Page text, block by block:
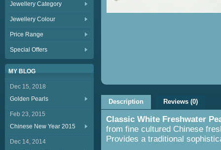
Jewellery Category
Jewellery Colour
Price Range
Special Offers
MY BLOG
Dec 15, 2018
Golden Pearls
Feb 23, 2015
Chinese New Year 2015
Dec 14, 2014
Description Reviews (0)
Classic White Freshwater
from fine cultured Chinese
Provides a traditional